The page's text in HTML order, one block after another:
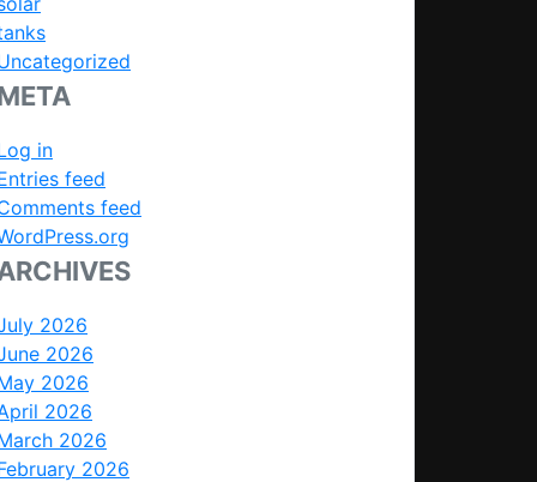
in
feed
feed
2026
2026
2026
2026
2026
2026